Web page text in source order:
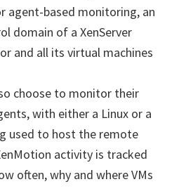
agent-based monitoring, an
domain of a XenServer
and all its virtual machines
choose to monitor their
with either a Linux or a
used to host the remote
activity is tracked
often, why and where VMs